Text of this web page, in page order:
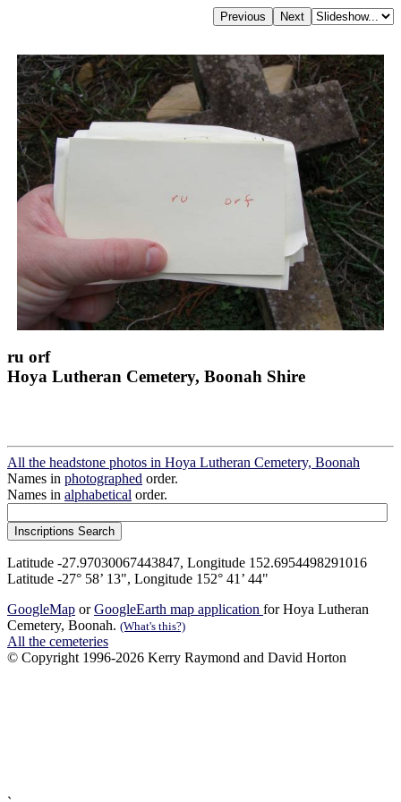
ru orf
Hoya Lutheran Cemetery, Boonah Shire
All the headstone photos in Hoya Lutheran Cemetery, Boonah
Names in photographed order.
Names in alphabetical order.
Latitude -27.97030067443847, Longitude 152.6954498291016
Latitude -27° 58’ 13", Longitude 152° 41’ 44"
GoogleMap orGoogleEarth map application for Hoya Lutheran
Cemetery, Boonah. (What's this?)
All the cemeteries
© Copyright 1996-2026 Kerry Raymond and David Horton